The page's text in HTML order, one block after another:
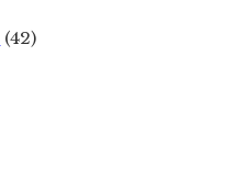
(42)